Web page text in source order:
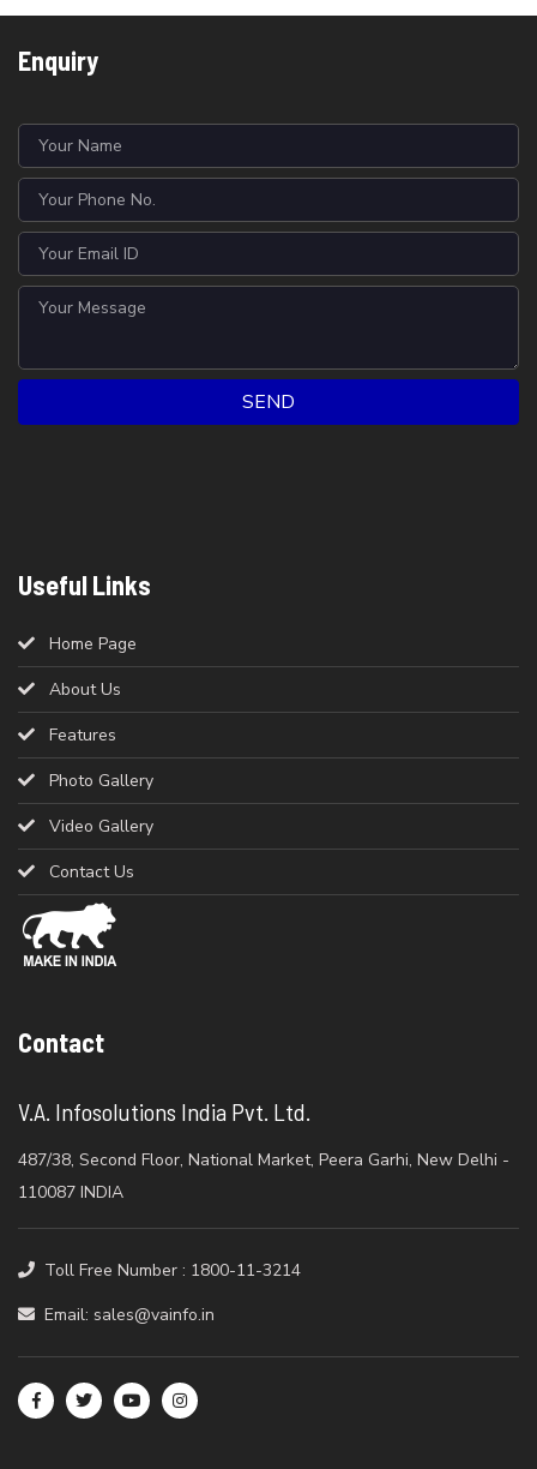
Enquiry
SEND
Useful Links
Home Page
About Us
Features
Photo Gallery
Video Gallery
Contact Us
Contact
V.A. Infosolutions India Pvt. Ltd.
487/38, Second Floor, National Market, Peera Garhi, New Delhi -
110087 INDIA
Toll Free Number : 1800-11-3214
Email: sales@vainfo.in